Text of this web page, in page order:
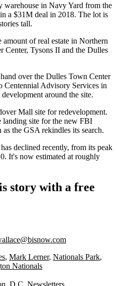
warehouse in Navy Yard from the
in a $31M deal in 2018. The lot is
tall.
amount of real estate in Northern
Center, Tysons II and the Dulles
hand over the Dulles Town Center
Centennial Advisory Services in
around the site.
Mall site for redevelopment.
landing site for the new FBI
as the GSA rekindles its search.
declined recently, from its peak
It's now estimated at roughly
story with a free
, Mark Lerner, Nationals Park,
Nationals
D.C. Newsletters